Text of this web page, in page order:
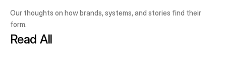
Our thoughts on how brands, systems, and stories find their
form.
Read All